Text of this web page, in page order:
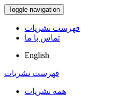
Toggle navigation
فهرست نشریات
تماس با ما
English
فهرست نشریات
همه نشریات